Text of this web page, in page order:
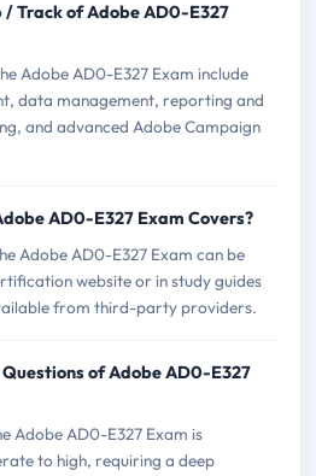
Track of Adobe AD0-E327
Adobe AD0-E327 Exam include
data management, reporting and
and advanced Adobe Campaign
AD0-E327 Exam Covers?
Adobe AD0-E327 Exam can be
website or in study guides
from third-party providers.
of Adobe AD0-E327
Adobe AD0-E327 Exam is
to high, requiring a deep